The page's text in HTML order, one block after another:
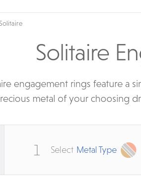
Solitaire
engagement rings feature a
metal of your choosing
1 Select Metal Type